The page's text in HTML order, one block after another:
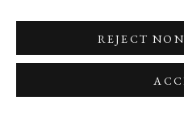
REJECT
DBJL0725-9